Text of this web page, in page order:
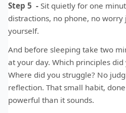
Step 5 - Sit quietly for one
distractions, no phone, no
yourself.
And before sleeping take two
at your day. Which principles
Where did you struggle? No
reflection. That small habit,
powerful than it sounds.